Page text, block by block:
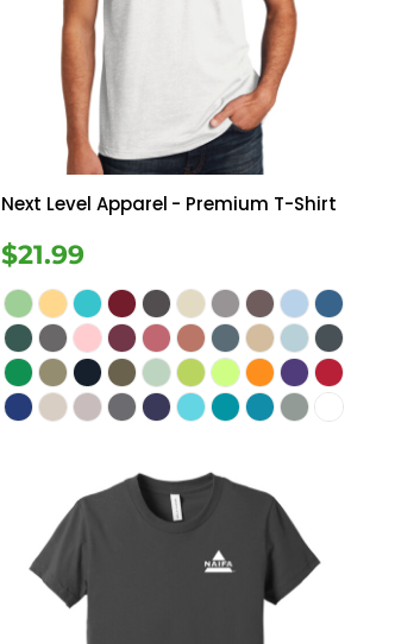
Next Level Apparel - Premium T-Shirt
$21.99
Long Sleeve